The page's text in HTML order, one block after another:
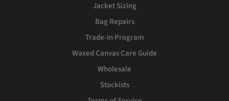
Jacket Sizing
Bag Repairs
Trade-In Program
Waxed Canvas Care Guide
Wholesale
Stockists